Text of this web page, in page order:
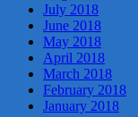
July 2018
June 2018
May 2018
April 2018
March 2018
February 2018
January 2018